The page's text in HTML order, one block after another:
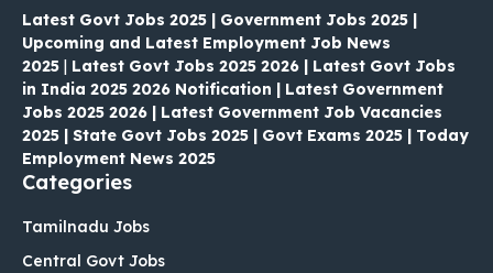
Latest Govt Jobs 2025 | Government Jobs 2025 |
Upcoming and Latest Employment Job News
2025 | Latest Govt Jobs 2025 2026 | Latest Govt Jobs
in India 2025 2026 Notification | Latest Government
Jobs 2025 2026 | Latest Government Job Vacancies
2025 | State Govt Jobs 2025 | Govt Exams 2025 | Today
Employment News 2025
Categories
Tamilnadu Jobs
Central Govt Jobs